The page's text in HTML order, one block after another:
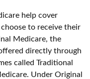
help cover
to receive their
Medicare, the
directly through
called Traditional
Under Original